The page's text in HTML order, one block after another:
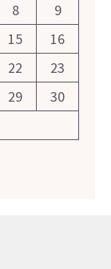
8
9
15
16
22
23
29
30